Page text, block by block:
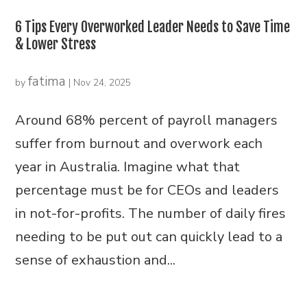
6 Tips Every Overworked Leader Needs to Save Time
& Lower Stress
byfatima | Nov 24, 2025
Around 68% percent of payroll managers
suffer from burnout and overwork each
year in Australia. Imagine what that
percentage must be for CEOs and leaders
in not-for-profits. The number of daily fires
needing to be put out can quickly lead to a
sense of exhaustion and...